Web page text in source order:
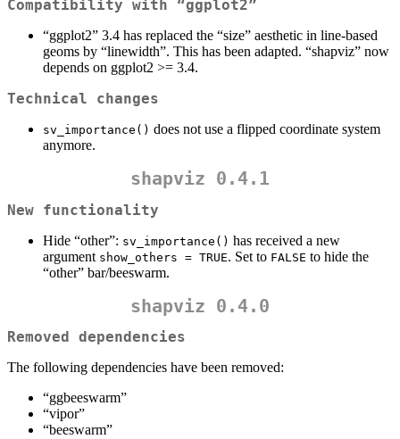
Compatibility with “ggplot2”
“ggplot2” 3.4 has replaced the “size” aesthetic in line-based
geoms by “linewidth”. This has been adapted. “shapviz” now
depends on ggplot2 >= 3.4.
Technical changes
sv_importance() does not use a flipped coordinate system
anymore.
shapviz 0.4.1
New functionality
Hide “other”: sv_importance() has received a new
argument show_others = TRUE. Set to FALSE to hide the
“other” bar/beeswarm.
shapviz 0.4.0
Removed dependencies
The following dependencies have been removed:
“ggbeeswarm”
“vipor”
“beeswarm”